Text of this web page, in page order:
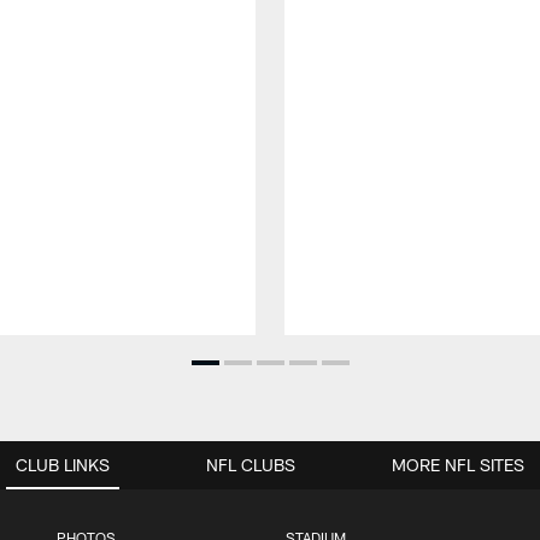
CLUB LINKS NFL CLUBS MORE NFL SITES